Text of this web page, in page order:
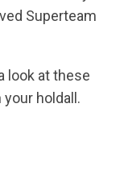
Superteam
look at these
holdall.